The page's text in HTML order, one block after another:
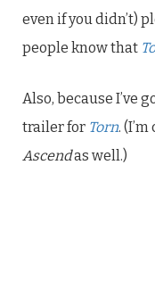
even if you didn’t)
people know that
Also, because I’ve
trailer for Torn.
Ascendas well.)